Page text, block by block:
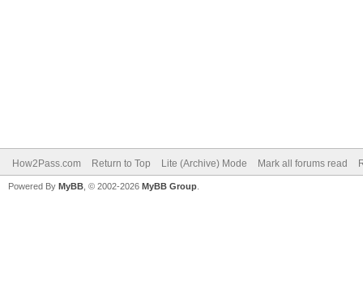
How2Pass.com Return to Top Lite (Archive) Mode Mark all forums read
Powered By MyBB , © 2002-2026 MyBB Group